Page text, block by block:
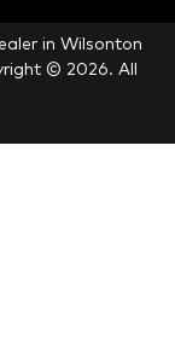
in Wilsonton
© 2026. All